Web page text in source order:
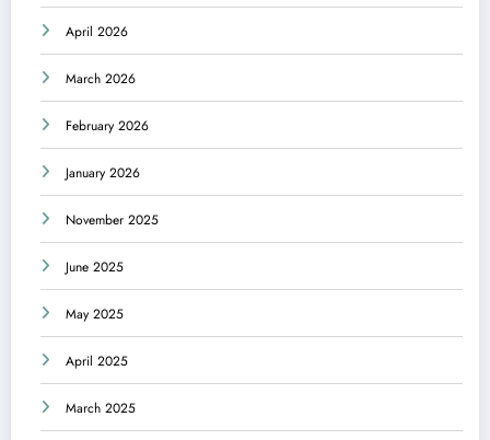
April 2026
March 2026
February 2026
January 2026
November 2025
June 2025
May 2025
April 2025
March 2025